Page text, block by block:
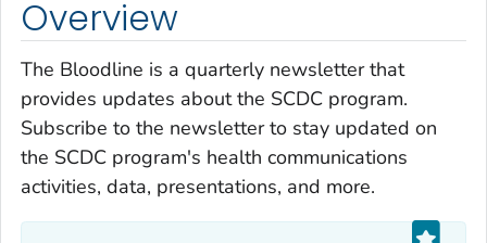
Overview
The Bloodline is a quarterly newsletter that
provides updates about the SCDC program.
Subscribe to the newsletter to stay updated on
the SCDC program's health communications
activities, data, presentations, and more.